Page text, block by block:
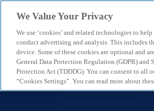
menu
We Value Your Privacy
We use ‘cookies’ and related technologies to
conduct advertising and analysis. This includes
device. Some of these cookies are optional and
General Data Protection Regulation (GDPR)
Protection Act (TDDDG). You can consent to all
“Cookies Settings”. You can read more about